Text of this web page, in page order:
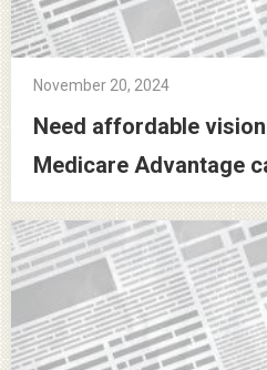
November 20, 2024
Need affordable
Medicare Advantage